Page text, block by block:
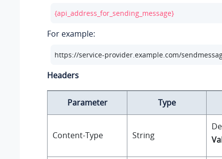
{api_address_for_sending_message}
For example:
https://service-provider.example.com/
Headers
Parameter Type
Content-Type String